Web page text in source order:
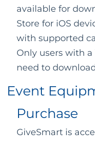
available for
Store for iOS
with supported
Only users with
need to
Event
Purchase
GiveSmart is